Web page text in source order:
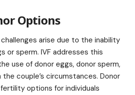
Options
arise due to the inability
or sperm. IVF addresses this
use of donor eggs, donor sperm,
couple’s circumstances. Donor
options for individuals